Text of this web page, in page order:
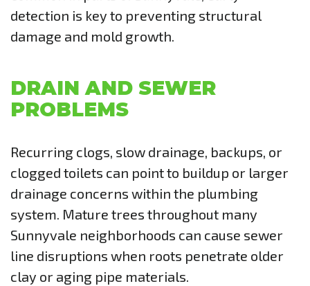
detection is key to preventing structural
damage and mold growth.
DRAIN AND SEWER
PROBLEMS
Recurring clogs, slow drainage, backups, or
clogged toilets can point to buildup or larger
drainage concerns within the plumbing
system. Mature trees throughout many
Sunnyvale neighborhoods can cause sewer
line disruptions when roots penetrate older
clay or aging pipe materials.